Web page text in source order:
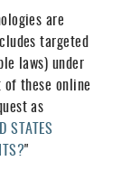
are
targeted
laws) under
these online
as
STATES
"